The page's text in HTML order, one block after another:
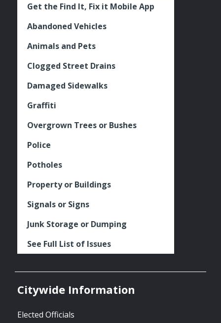
Get the Find It, Fix it Mobile App
Abandoned Vehicles
Animals and Pets
Clogged Street Drains
Damaged Sidewalks
Graffiti
Overgrown Trees or Bushes
Police
Potholes
Property or Buildings
Signals or Signs
Junk Storage or Dumping
See Full List of Issues
Citywide Information
Elected Officials